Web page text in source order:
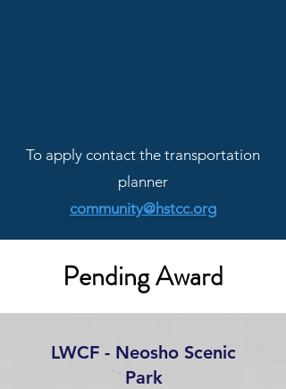
To apply contact the transportation
planner
community@hstcc.org
Pending Award
LWCF - Neosho Scenic
Park